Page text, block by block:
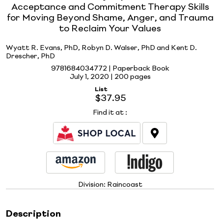
Acceptance and Commitment Therapy Skills
for Moving Beyond Shame, Anger, and Trauma
to Reclaim Your Values
Wyatt R. Evans, PhD, Robyn D. Walser, PhD and Kent D.
Drescher, PhD
9781684034772 | Paperback Book
July 1, 2020 |
200 pages
List
$37.95
Find it at :
Division: Raincoast
Description